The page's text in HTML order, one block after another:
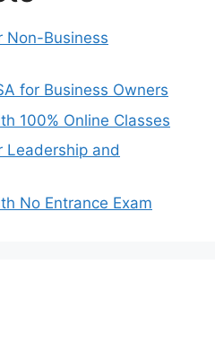
Non-Business
for Business Owners
100% Online Classes
Leadership and
No Entrance Exam